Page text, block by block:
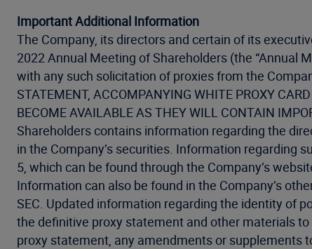
Important Additional Information
The Company, its directors and certain of its
2022 Annual Meeting of Shareholders (the “Annual
with any such solicitation of proxies from the
STATEMENT, ACCOMPANYING WHITE PROXY
BECOME AVAILABLE AS THEY WILL CONTAIN
Shareholders contains information regarding the
in the Company’s securities. Information regarding
5, which can be found through the Company’s
Information can also be found in the Company’s
SEC. Updated information regarding the identity of
the definitive proxy statement and other materials
proxy statement, any amendments or supplements